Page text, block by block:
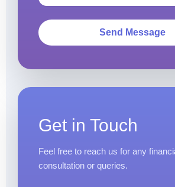
Send Message
Get in Touch
Feel free to reach us for any
consultation or queries.